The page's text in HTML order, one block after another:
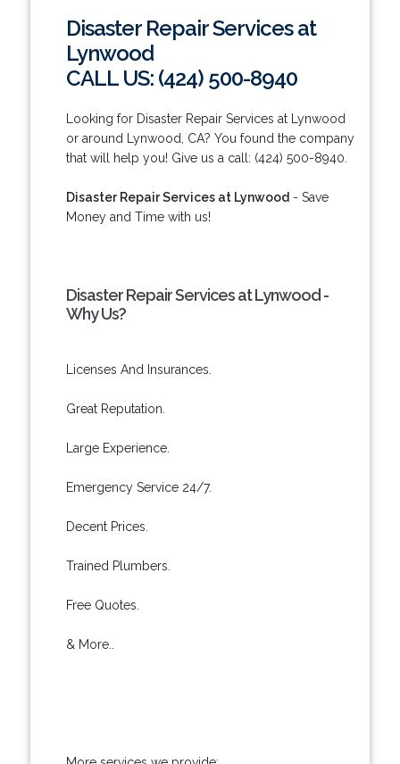
Disaster Repair Services at
Lynwood
CALL US: (424) 500-8940
Looking for Disaster Repair Services at Lynwood
or around Lynwood, CA? You found the company
that will help you! Give us a call: (424) 500-8940.
Disaster Repair Services at Lynwood - Save
Money and Time with us!
Disaster Repair Services at Lynwood -
Why Us?
Licenses And Insurances.
Great Reputation.
Large Experience.
Emergency Service 24/7.
Decent Prices.
Trained Plumbers.
Free Quotes.
& More..